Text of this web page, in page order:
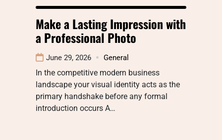
Make a Lasting Impression with
a Professional Photo
June 29, 2026 General
In the competitive modern business
landscape your visual identity acts as the
primary handshake before any formal
introduction occurs A…